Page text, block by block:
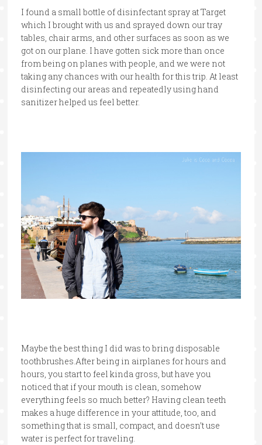
I found a small bottle of disinfectant spray at Target
which I brought with us and sprayed down our tray
tables, chair arms, and other surfaces as soon as we
got on our plane. I have gotten sick more than once
from being on planes with people, and we were not
taking any chances with our health for this trip. At least
disinfecting our areas and repeatedly using hand
sanitizer helped us feel better.
Maybe the best thing I did was to bring disposable
toothbrushes.After being in airplanes for hours and
hours, you start to feel kinda gross, but have you
noticed that if your mouth is clean, somehow
everything feels so much better? Having clean teeth
makes a huge difference in your attitude, too, and
something that is small, compact, and doesn’t use
water is perfect for traveling.